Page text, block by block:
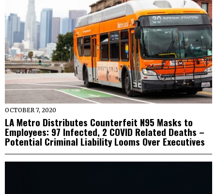
OCTOBER 7, 2020
LA Metro Distributes Counterfeit N95 Masks to
Employees: 97 Infected, 2 COVID Related Deaths –
Potential Criminal Liability Looms Over Executives